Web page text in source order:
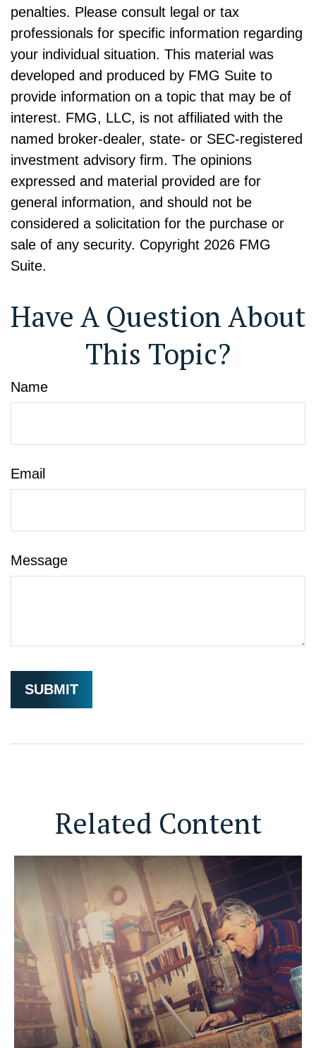
penalties. Please consult legal or tax
professionals for specific information regarding
your individual situation. This material was
developed and produced by FMG Suite to
provide information on a topic that may be of
interest. FMG, LLC, is not affiliated with the
named broker-dealer, state- or SEC-registered
investment advisory firm. The opinions
expressed and material provided are for
general information, and should not be
considered a solicitation for the purchase or
sale of any security. Copyright 2026 FMG
Suite.
Have A Question About
This Topic?
Name
Email
Message
Related Content